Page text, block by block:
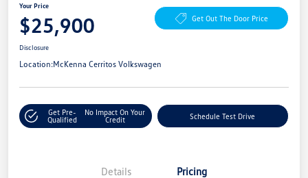
Your Price
$25,900 Get Out The Door Price
Disclosure
Location:McKenna Cerritos Volkswagen
Get Pre-
Qualified
No Impact On Your
Credit
Schedule Test Drive
Details Pricing